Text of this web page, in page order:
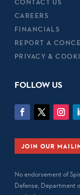
CONTACT US
CAREERS
FINANCIALS
REPORT A
PRIVACY &
FOLLOW US
JOIN OUR
No endorsement of
Defense, Department